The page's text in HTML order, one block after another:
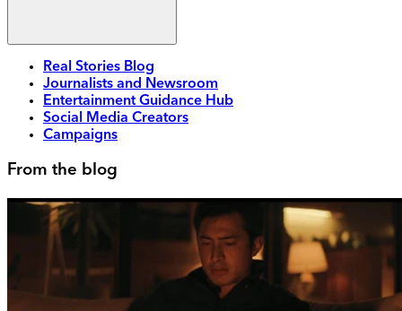
Real Stories Blog
Journalists and Newsroom
Entertainment Guidance Hub
Social Media Creators
Campaigns
From the blog